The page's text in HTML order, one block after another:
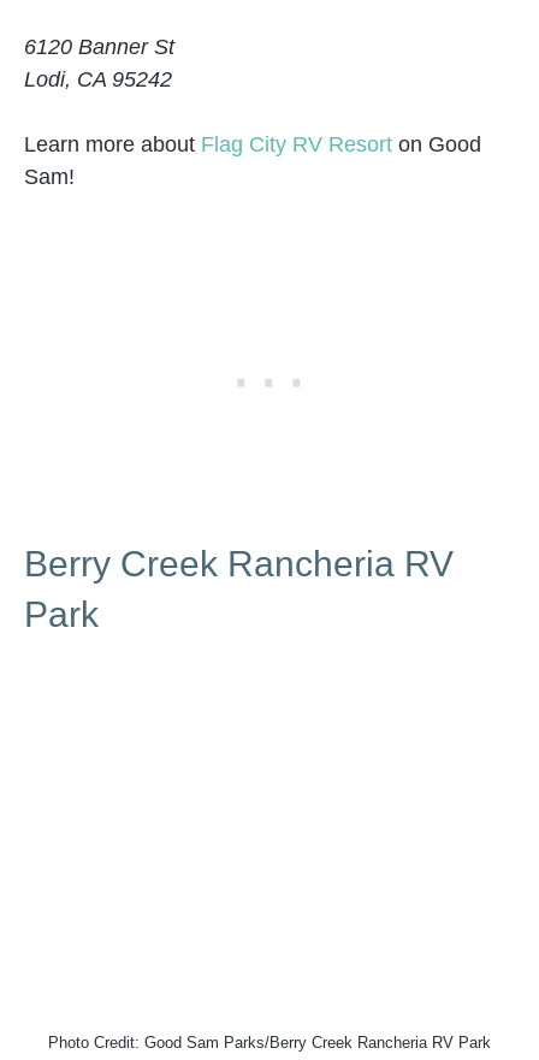
6120 Banner St
Lodi, CA 95242
Learn more about Flag City RV Resort on Good
Sam!
Berry Creek Rancheria RV
Park
Photo Credit: Good Sam Parks/Berry Creek Rancheria RV Park